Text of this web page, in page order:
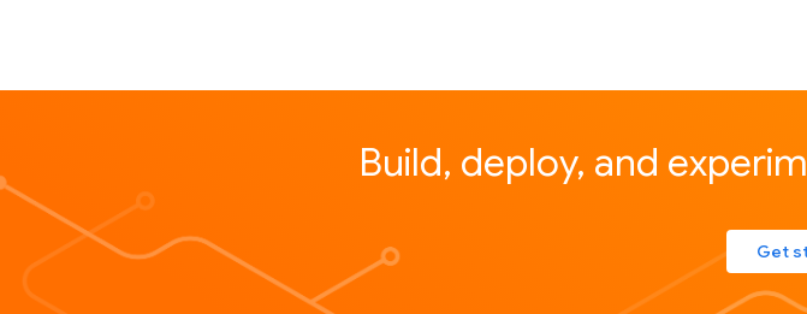
Build, deploy, and
Get